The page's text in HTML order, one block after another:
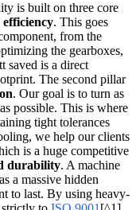
is built on three core
efficiency. This goes
from the
the gearboxes,
saved is a direct
The second pillar
. Our goal is to turn as
possible. This is where
tight tolerances
we help our clients
is a huge competitive
durability. A machine
a massive hidden
to last. By using heavy-